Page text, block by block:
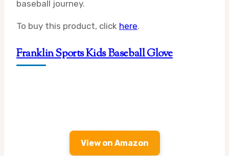
baseball journey.
To buy this product, click here.
Franklin Sports Kids Baseball Glove
View on Amazon